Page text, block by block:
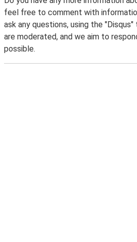
feel free to comment with
ask any questions, using the
are moderated, and we aim to
possible.